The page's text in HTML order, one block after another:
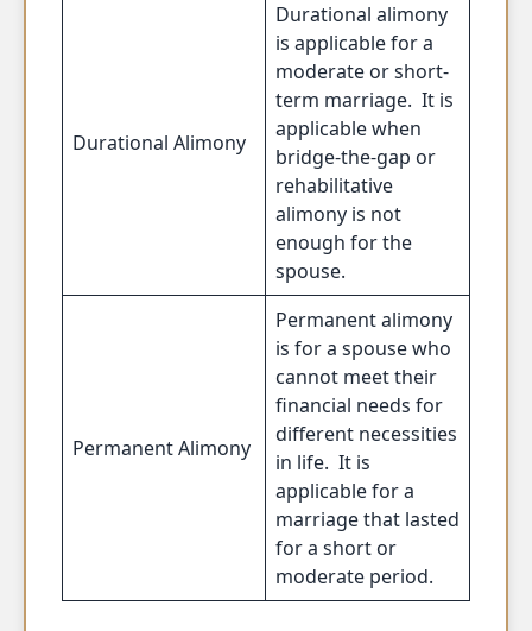
Durational Alimony
Durational alimony
is applicable for a
moderate or short-
term marriage. It is
applicable when
bridge-the-gap or
rehabilitative
alimony is not
enough for the
spouse.
Permanent Alimony
Permanent alimony
is for a spouse who
cannot meet their
financial needs for
different necessities
in life. It is
applicable for a
marriage that lasted
for a short or
moderate period.